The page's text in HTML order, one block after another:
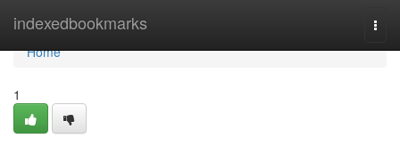
indexedbookmarks
Home
Home
1